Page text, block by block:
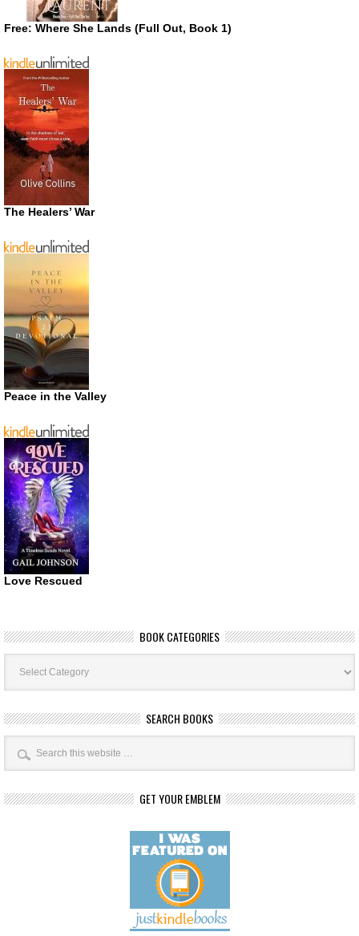
Free: Where She Lands (Full Out, Book 1)
The Healers’ War
Peace in the Valley
Love Rescued
BOOK CATEGORIES
Book
Categories
SEARCH BOOKS
GET YOUR EMBLEM